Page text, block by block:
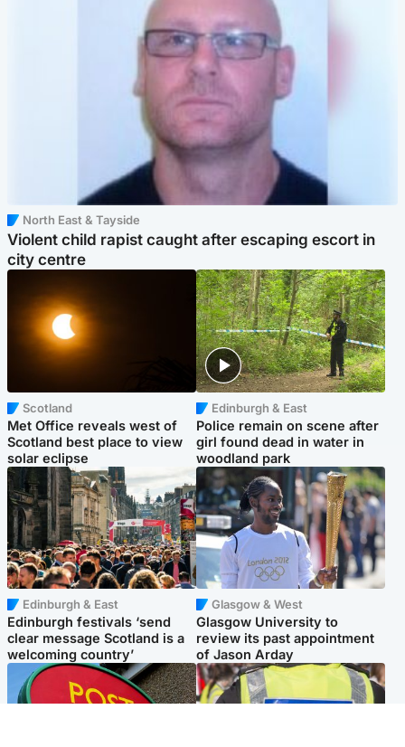
North East & Tayside
Violent child rapist caught after escaping escort in
city centre
Scotland
Met Office reveals west of
Scotland best place to view
solar eclipse
Edinburgh & East
Police remain on scene after
girl found dead in water in
woodland park
Edinburgh & East
Edinburgh festivals ‘send
clear message Scotland is a
welcoming country’
Glasgow & West
Glasgow University to
review its past appointment
of Jason Arday